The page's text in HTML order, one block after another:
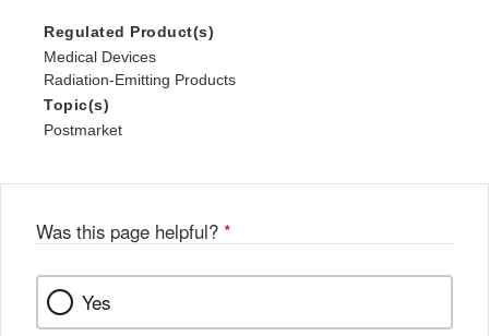
Regulated Product(s)
Medical Devices
Radiation-Emitting Products
Topic(s)
Postmarket
Was this page helpful? *
Yes